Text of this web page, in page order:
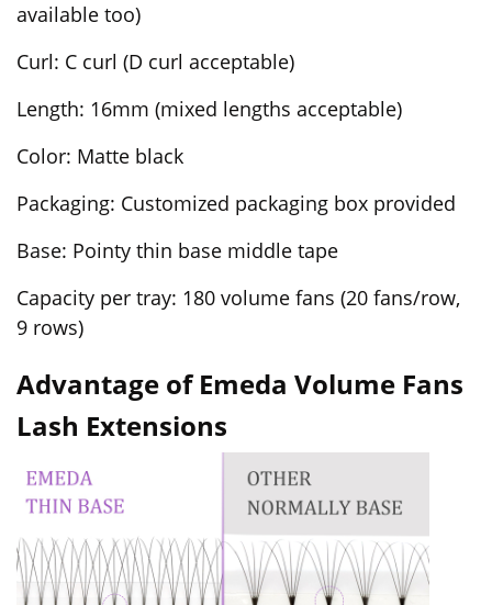
available too)
Curl: C curl (D curl acceptable)
Length: 16mm (mixed lengths acceptable)
Color: Matte black
Packaging: Customized packaging box provided
Base: Pointy thin base middle tape
Capacity per tray: 180 volume fans (20 fans/row,
9 rows)
Advantage of Emeda Volume Fans
Lash Extensions